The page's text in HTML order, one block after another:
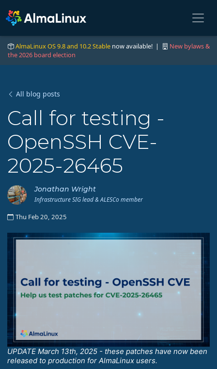
AlmaLinux OS 9.8 and 10.2 Stable now available! |
New bylaws &
the 2026 board election
All blog posts
Call for testing -
OpenSSH CVE-
2025-26465
Jonathan Wright
Infrastructure SIG lead & ALESCo member
Thu Feb 20, 2025
UPDATE March 13th, 2025 - these patches have now been
released to production for AlmaLinux users.